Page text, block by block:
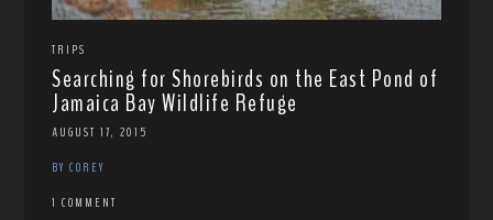
TRIPS
Searching for Shorebirds on the East Pond of
Jamaica Bay Wildlife Refuge
AUGUST 17, 2015
BY COREY
1 COMMENT